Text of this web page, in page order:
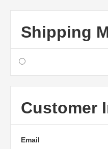
Shipping
Customer
Email